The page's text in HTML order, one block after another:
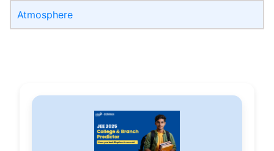
Atmosphere